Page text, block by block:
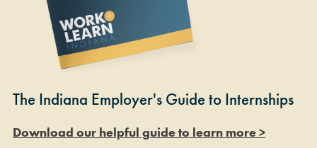
The Indiana Employer's Guide to Internships
Download our helpful guide to learn more >